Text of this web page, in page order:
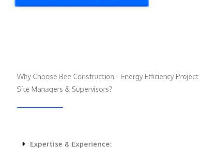
Why Choose Bee Construction - Energy Efficiency Project
Site Managers & Supervisors?
Expertise & Experience: